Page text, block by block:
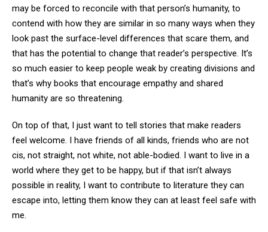
may be forced to reconcile with that person’s humanity, to
contend with how they are similar in so many ways when they
look past the surface-level differences that scare them, and
that has the potential to change that reader’s perspective. It’s
so much easier to keep people weak by creating divisions and
that’s why books that encourage empathy and shared
humanity are so threatening.
On top of that, I just want to tell stories that make readers
feel welcome. I have friends of all kinds, friends who are not
cis, not straight, not white, not able-bodied. I want to live in a
world where they get to be happy, but if that isn’t always
possible in reality, I want to contribute to literature they can
escape into, letting them know they can at least feel safe with
me.